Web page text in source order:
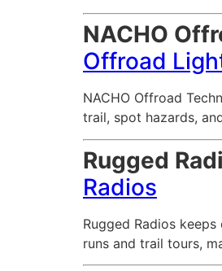
NACHO
Offroad
NACHO Offroad
trail, spot hazards,
Rugged
Radios
Rugged Radios
runs and trail tours,